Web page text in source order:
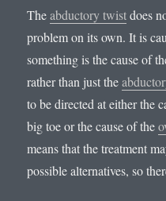
Theabductory twistdoes
problem on its own. It is
something is the cause of
rather than just the
to be directed at either the
big toe or the cause of the
means that the treatment
possible alternatives, so